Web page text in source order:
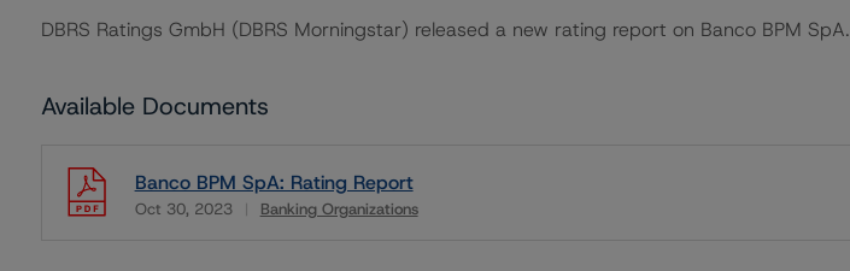
DBRS Ratings GmbH (DBRS Morningstar) released a new rating report on Banco BPM SpA.
Available Documents
Banco BPM SpA: Rating Report
Oct 30, 2023 Banking Organizations